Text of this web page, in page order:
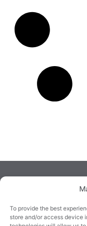
To provide the best
store and/or access device